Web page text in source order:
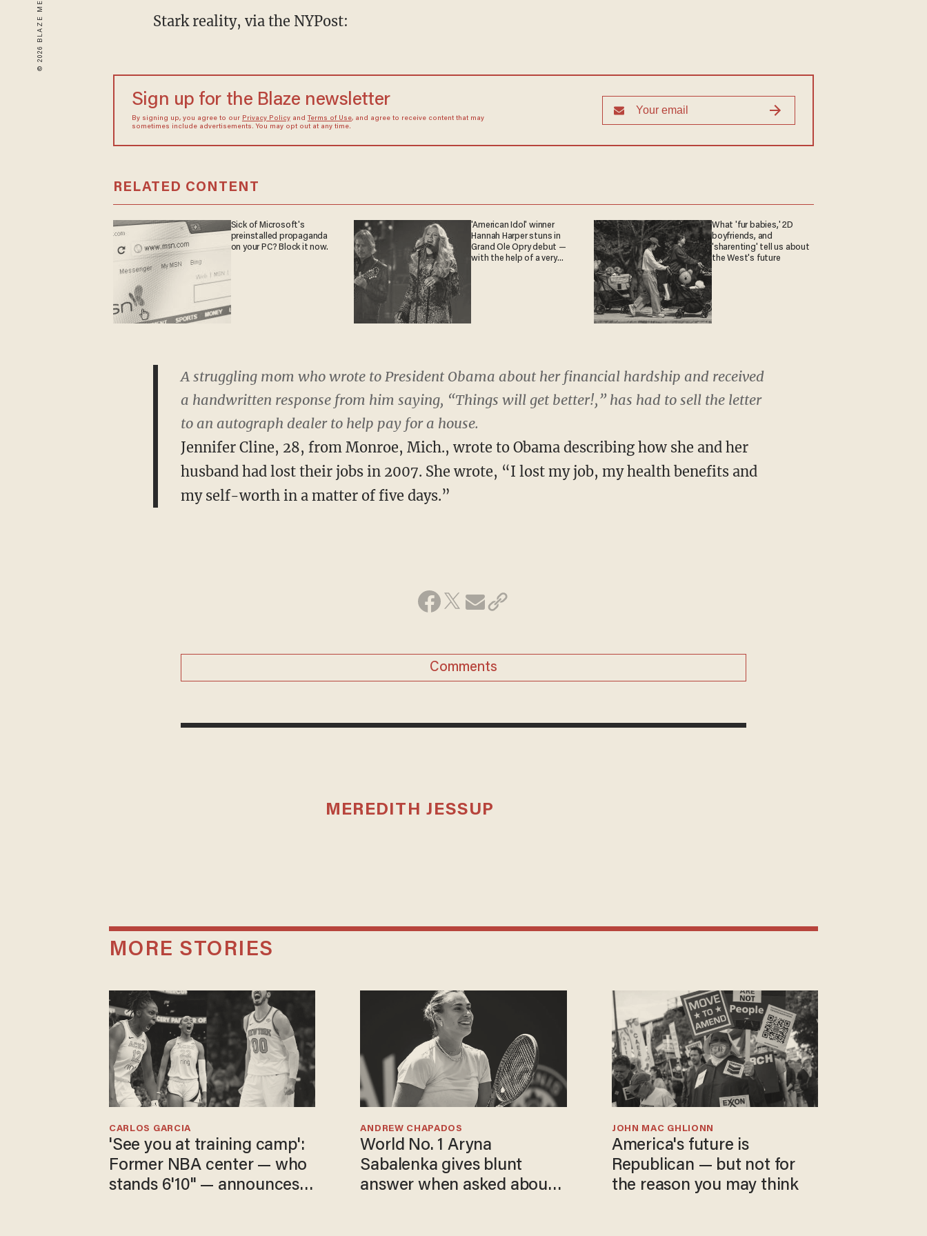
Stark reality, via the NYPost:
Sign up for the Blaze newsletter
By signing up, you agree to our Privacy Policyand Terms of Use, and agree to receive content that may
sometimes include advertisements. You may opt out at any time.
RELATED CONTENT
Sick of Microsoft's
preinstalled propaganda
on your PC? Block it now.
'American Idol' winner
Hannah Harper stuns in
Grand Ole Opry debut —
with the help of a very
What 'fur babies,' 2D
boyfriends, and
'sharenting' tell us about
the West's future
A struggling mom who wrote to President Obama about her financial hardship and received
a handwritten response from him saying, “Things will get better!,” has had to sell the letter
to an autograph dealer to help pay for a house.
Jennifer Cline, 28, from Monroe, Mich., wrote to Obama describing how she and her
husband had lost their jobs in 2007. She wrote, “I lost my job, my health benefits and
my self-worth in a matter of five days.”
Comments
MEREDITH JESSUP
MORE STORIES
'See you at training camp':
Former NBA center — who
stands 6'10" — announces
CARLOS GARCIA
World No. 1 Aryna
Sabalenka gives blunt
answer when asked about
ANDREW CHAPADOS
America's future is
Republican — but not for
the reason you may think
JOHN MAC GHLIONN